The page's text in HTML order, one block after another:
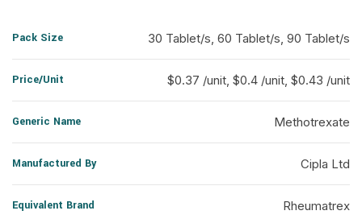
Pack Size 30 Tablet/s, 60 Tablet/s, 90 Tablet/s
Price/Unit $0.37 /unit, $0.4 /unit, $0.43 /unit
Generic Name Methotrexate
Manufactured By Cipla Ltd
Equivalent Brand Rheumatrex